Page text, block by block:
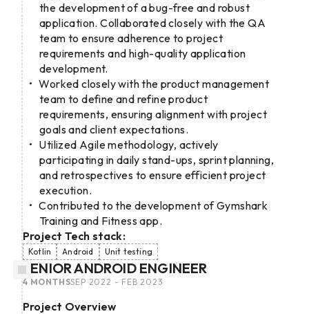
the development of a bug-free and robust
application. Collaborated closely with the QA
team to ensure adherence to project
requirements and high-quality application
development.
Worked closely with the product management
team to define and refine product
requirements, ensuring alignment with project
goals and client expectations.
Utilized Agile methodology, actively
participating in daily stand-ups, sprint planning,
and retrospectives to ensure efficient project
execution.
Contributed to the development of Gymshark
Training and Fitness app.
Project Tech stack:
Kotlin Android Unit testing
SENIOR ANDROID ENGINEER
SEP 2022 - FEB 2023
4 MONTHS
Project Overview